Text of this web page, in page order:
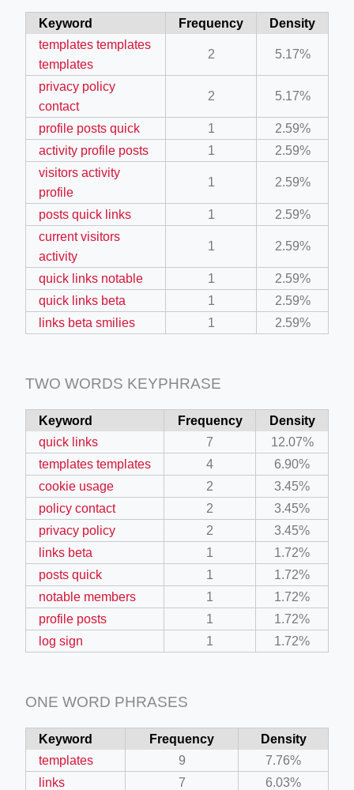
crew-neck-navy-blue/
feed-calculator
work?lat=37.49813&lng=127.0284&zoom=16
shredder-plant-equipment/scrap-shredder-fabrication
Keyword Frequency
Density
templates templates
templates
2 5.17%
privacy policy
contact
2 5.17%
profile posts quick 1
2.59%
activity profile posts
1
2.59%
visitors activity
profile
1 2.59%
posts quick links 1
2.59%
current visitors
activity
1 2.59%
quick links notable 1
2.59%
quick links beta
1
2.59%
links beta smilies
1 2.59%
TWO WORDS KEYPHRASE
Keyword Frequency
Density
quick links
7
12.07%
templates templates
4
6.90%
cookie usage
2
3.45%
policy contact
2
3.45%
privacy policy
2
3.45%
links beta
1
1.72%
posts quick
1
1.72%
notable members
1
1.72%
profile posts
1
1.72%
log sign
1 1.72%
ONE WORD PHRASES
Keyword Frequency
Density
templates
9
7.76%
links
7 6.03%